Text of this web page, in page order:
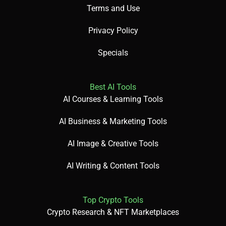
Did You Know? Hopin hosted over 50,000 events in 2024!
AI-driven engagement tools.
Terms and Use
Privacy Policy
Specials
Best AI Tools
AI Courses & Learning Tools
AI Business & Marketing Tools
AI Image & Creative Tools
AI Writing & Content Tools
Top Crypto Tools
Crypto Research & NFT Marketplaces